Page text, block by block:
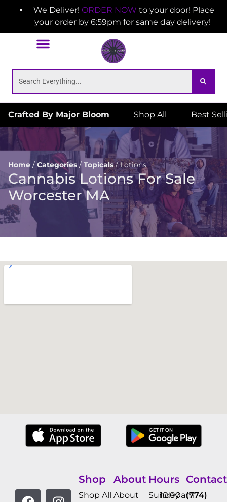
We Deliver! ORDER NOW to your door! Place
your order by 6:59pm for same day delivery!
Crafted By Major Bloom Shop All Best
Home / Categories / Topicals/Lotions
Cannabis Lotions For Sale
Worcester MA
Shop
Shop All
About
About
Hours
Sunday
10:00am
Contact
(774)